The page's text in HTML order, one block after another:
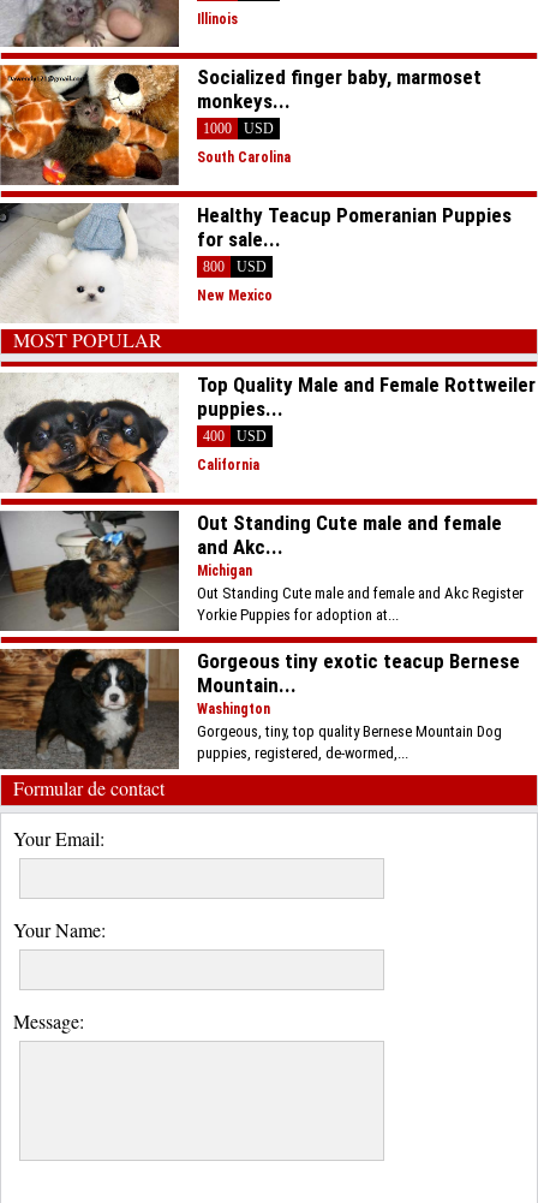
Illinois
Socialized finger baby, marmoset
monkeys...
1000
USD
South Carolina
Healthy Teacup Pomeranian Puppies
for sale...
800
USD
New Mexico
MOST POPULAR
Top Quality Male and Female Rottweiler
puppies...
400
USD
California
Out Standing Cute male and female
and Akc...
Michigan
Out Standing Cute male and female and Akc Register
Yorkie Puppies for adoption at...
Gorgeous tiny exotic teacup Bernese
Mountain...
Washington
Gorgeous, tiny, top quality Bernese Mountain Dog
puppies, registered, de-wormed,...
Formular de contact
Your Email:
Your Name:
Message: